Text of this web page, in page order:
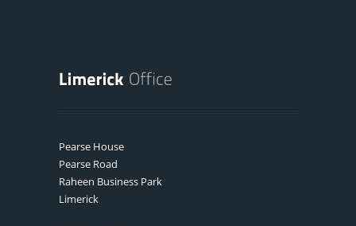
Pearse House
Pearse Road
Raheen Business Park
Limerick